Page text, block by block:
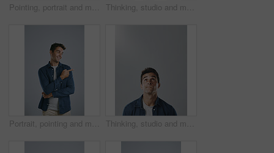
Pointing, portrait and man in studio, confident and choice of you, recruitment and employee in mockup. Blue background, face and gesture of person, hiring and hand for opinion, fashion and space Thinking, studio and man with gesture, smile and remember of ideas in USA, mind and brainstorming. White background, entrepreneur and person with inspiration, happy or confident of startup in Chicago
Portrait, pointing and man with review, promotion and model on grey studio background. Face, person and guy with hand gesture, mockup space or opportunity with discount deal, option or fashion choice Thinking, studio and man with confusion, doubt and remember of ideas in mockup, mind and brainstorming. White background, entrepreneur and person with questions, inspiration and space in Chicago